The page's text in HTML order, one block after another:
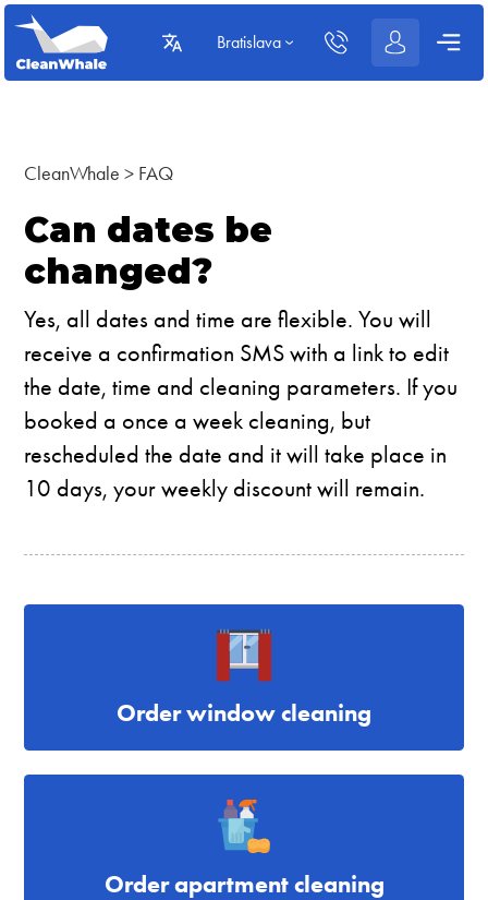
Bratislava
CleanWhale > FAQ
Can dates be
changed?
Yes, all dates and time are flexible. You will
receive a confirmation SMS with a link to edit
the date, time and cleaning parameters. If you
booked a once a week cleaning, but
rescheduled the date and it will take place in
10 days, your weekly discount will remain.
Order window cleaning
Order apartment cleaning